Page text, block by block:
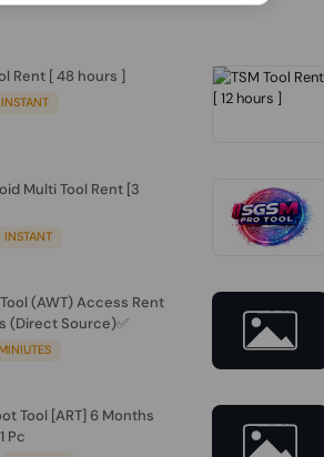
Rent [ 48 hours ]
INSTANT
Multi Tool Rent [3
INSTANT
(AWT) Access Rent
(Direct Source)✅️
Tool [ART] 6 Months
Pc